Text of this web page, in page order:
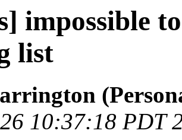
impossible
list
26 10:37:18 PDT